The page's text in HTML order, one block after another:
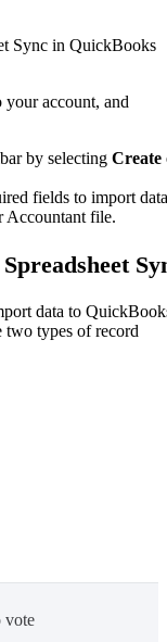
Sync in QuickBooks
your account, and
by selecting Create
fields to import data
Accountant file.
data to
two types of record
vote